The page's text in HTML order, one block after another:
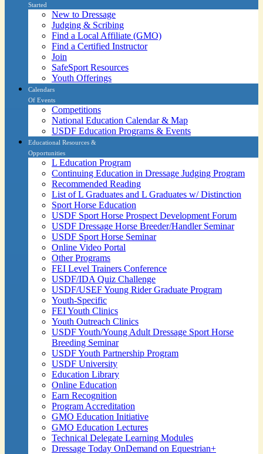
Started
New to Dressage
Judging & Scribing
Find a Local Affiliate (GMO)
Find a Certified Instructor
Join
SafeSport Resources
Youth Offerings
Calendars
Of Events
Competitions
National Education Calendar & Map
USDF Education Programs & Events
Educational Resources &
Opportunities
L Education Program
Continuing Education in Dressage Judging Program
Recommended Reading
List of L Graduates and L Graduates w/ Distinction
Sport Horse Education
USDF Sport Horse Prospect Development Forum
USDF Dressage Horse Breeder/Handler Seminar
USDF Sport Horse Seminar
Online Video Portal
Other Programs
FEI Level Trainers Conference
USDF/IDA Quiz Challenge
USDF/USEF Young Rider Graduate Program
Youth-Specific
FEI Youth Clinics
Youth Outreach Clinics
USDF Youth/Young Adult Dressage Sport Horse
Breeding Seminar
USDF Youth Partnership Program
USDF University
Education Library
Online Education
Earn Recognition
Program Accreditation
GMO Education Initiative
GMO Education Lectures
Technical Delegate Learning Modules
Dressage Today OnDemand on Equestrian+